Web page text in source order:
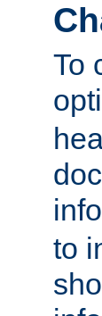
To
to